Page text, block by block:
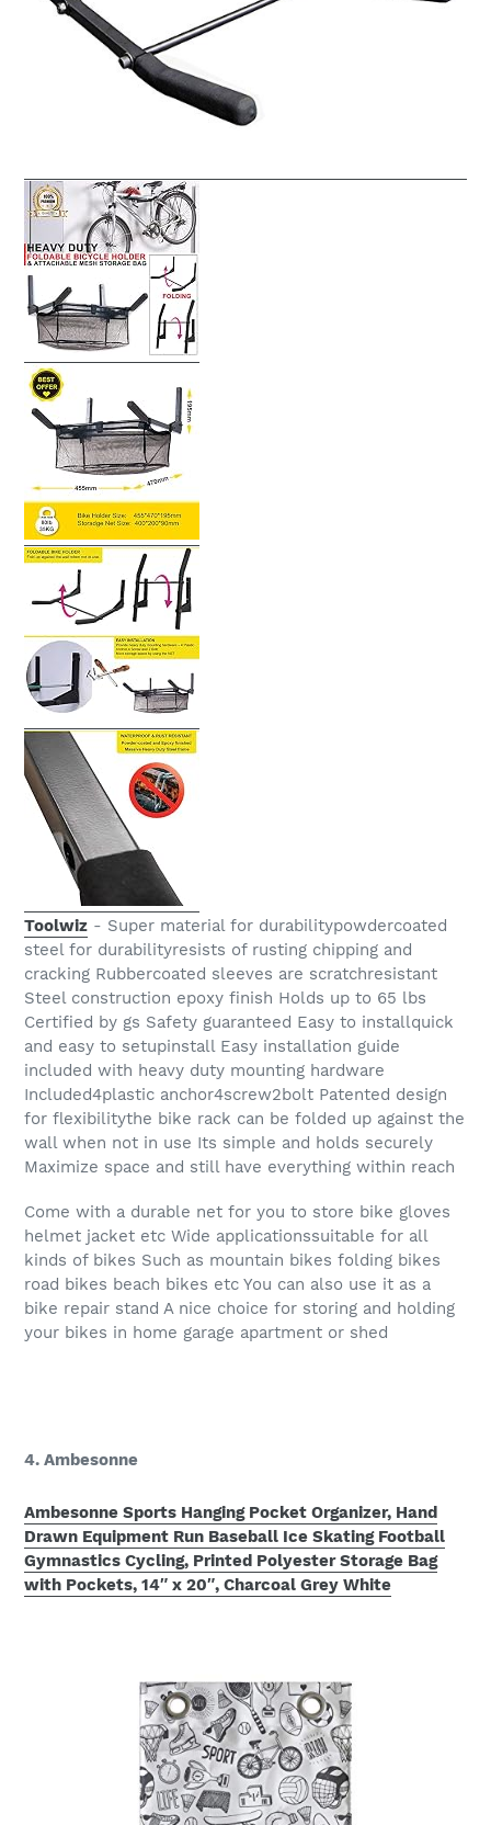
Toolwiz - Super material for durabilitypowdercoated
steel for durabilityresists of rusting chipping and
cracking Rubbercoated sleeves are scratchresistant
Steel construction epoxy finish Holds up to 65 lbs
Certified by gs Safety guaranteed Easy to installquick
and easy to setupinstall Easy installation guide
included with heavy duty mounting hardware
Included4plastic anchor4screw2bolt Patented design
for flexibilitythe bike rack can be folded up against the
wall when not in use Its simple and holds securely
Maximize space and still have everything within reach
Come with a durable net for you to store bike gloves
helmet jacket etc Wide applicationssuitable for all
kinds of bikes Such as mountain bikes folding bikes
road bikes beach bikes etc You can also use it as a
bike repair stand A nice choice for storing and holding
your bikes in home garage apartment or shed
4. Ambesonne
Ambesonne Sports Hanging Pocket Organizer, Hand
Drawn Equipment Run Baseball Ice Skating Football
Gymnastics Cycling, Printed Polyester Storage Bag
with Pockets, 14″ x 20″, Charcoal Grey White